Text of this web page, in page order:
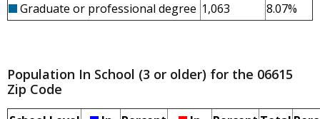
Graduate or professional degree 1,063 8.07%
Population In School (3 or older) for the 06615
Zip Code